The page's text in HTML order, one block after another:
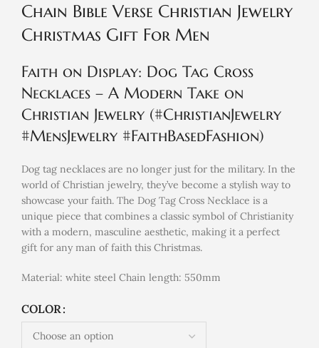
Chain Bible Verse Christian Jewelry
Christmas Gift For Men
Faith on Display: Dog Tag Cross
Necklaces – A Modern Take on
Christian Jewelry (#ChristianJewelry
#MensJewelry #FaithBasedFashion)
Dog tag necklaces are no longer just for the military. In the
world of Christian jewelry, they’ve become a stylish way to
showcase your faith. The Dog Tag Cross Necklace is a
unique piece that combines a classic symbol of Christianity
with a modern, masculine aesthetic, making it a perfect
gift for any man of faith this Christmas.
Material: white steel Chain length: 550mm
COLOR